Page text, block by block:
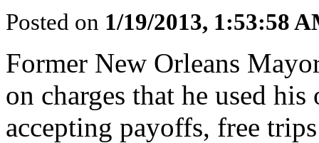
Posted on 1/19/2013, 1:53:58
Former New Orleans
on charges that he used
accepting payoffs, free